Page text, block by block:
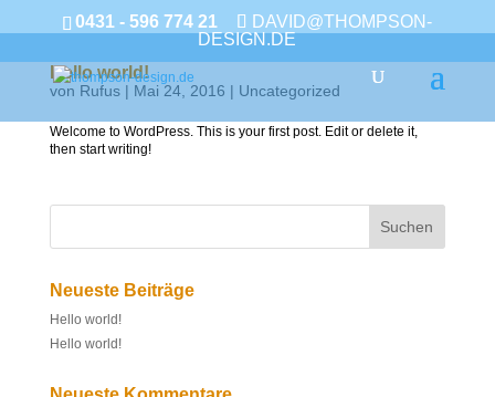
0431 - 596 774 21
DAVID@THOMPSON-
DESIGN.DE
Hello world!
von Rufus| Mai 24, 2016 | Uncategorized
Welcome to WordPress. This is your first post. Edit or delete it,
then start writing!
Neueste Beiträge
Hello world!
Hello world!